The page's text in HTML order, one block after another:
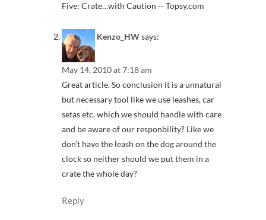
Five: Crate…with Caution -- Topsy.com
Kenzo_HWsays:
May 14, 2010 at 7:18 am
Great article. So conclusion it is a unnatural
but necessary tool like we use leashes, car
setas etc. which we should handle with care
and be aware of our responbility? Like we
don’t have the leash on the dog around the
clock so neither should we put them in a
crate the whole day?
Reply